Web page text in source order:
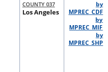
COUNTY 037
Los Angeles
by
MPREC_CDF
by
MPREC_MIF
by
MPREC_SHP